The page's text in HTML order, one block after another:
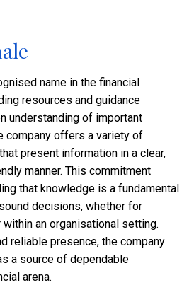
name in the financial
resources and guidance
understanding of important
company offers a variety of
present information in a clear,
manner. This commitment
that knowledge is a fundamental
decisions, whether for
an organisational setting.
reliable presence, the company
a source of dependable
arena.